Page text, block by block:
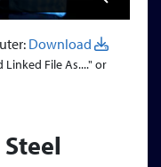
Download
File As...." or